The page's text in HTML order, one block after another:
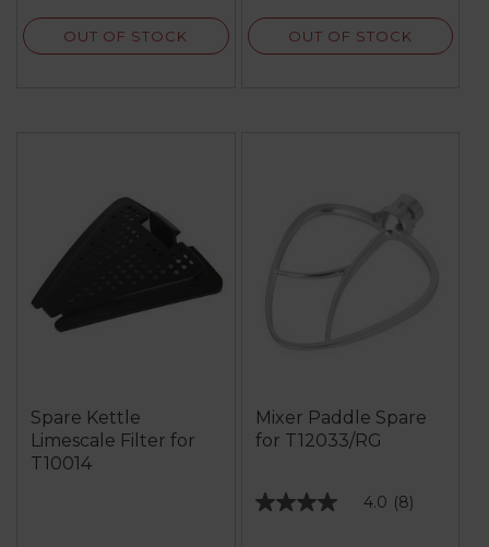
OUT OF STOCK OUT OF STOCK
Spare Kettle
Limescale Filter for
T10014
Mixer Paddle Spare
for T12033/RG
4.0 (8)
4.0